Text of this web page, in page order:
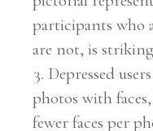
participants who
are not, is
Depressed
photos with
fewer faces per